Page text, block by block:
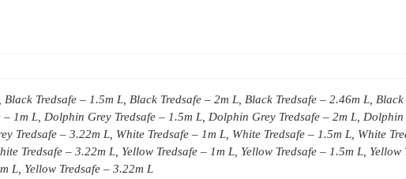
Black Tredsafe – 1.5m L, Black Tredsafe – 2m L, Black Tredsafe – 2.46m L,
1m L, Dolphin Grey Tredsafe – 1.5m L, Dolphin Grey Tredsafe – 2m L,
Tredsafe – 3.22m L, White Tredsafe – 1m L, White Tredsafe – 1.5m L, White
Tredsafe – 3.22m L, Yellow Tredsafe – 1m L, Yellow Tredsafe – 1.5m L,
L, Yellow Tredsafe – 3.22m L